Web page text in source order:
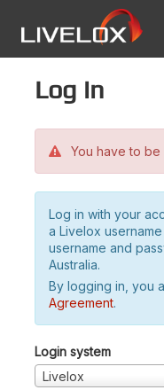
Log in
You have to
Log in with your
a Livelox
username and
Australia.
By logging in, you
Agreement.
Login system
Livelox